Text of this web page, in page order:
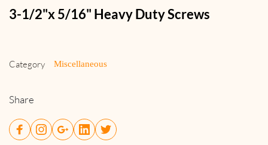
3-1/2"x 5/16" Heavy Duty Screws
Category Miscellaneous
Share